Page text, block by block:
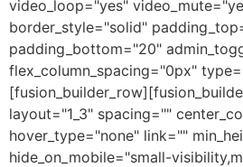
video_loop="yes"
border_style="solid"
padding_bottom="20"
flex_column_spacing="0px"
layout="1_3" spacing=""
hover_type="none" link=""
hide_on_mobile="small-